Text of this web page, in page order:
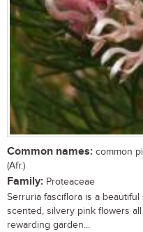
Common names: common
(Afr.)
Family: Proteaceae
Serruria fasciflora is a
scented, silvery pink flowers
rewarding garden...